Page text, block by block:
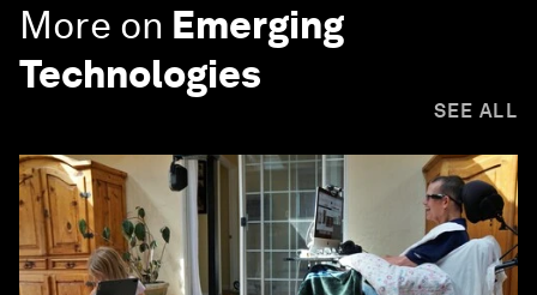
More on Emerging
Technologies
SEE ALL